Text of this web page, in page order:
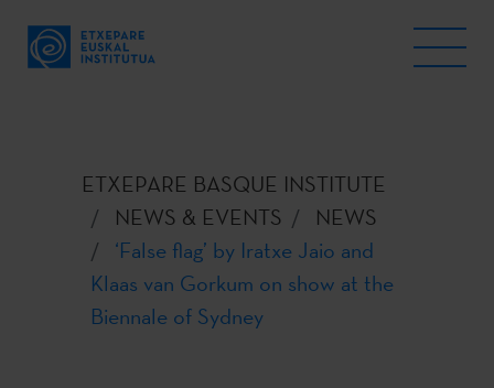
ETXEPARE BASQUE INSTITUTE
NEWS & EVENTS
NEWS
‘False flag’ by Iratxe Jaio and
Klaas van Gorkum on show at the
Biennale of Sydney